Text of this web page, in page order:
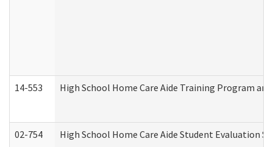
14-553 High School Home Care Aide Training Program
02-754 High School Home Care Aide Student Evaluation